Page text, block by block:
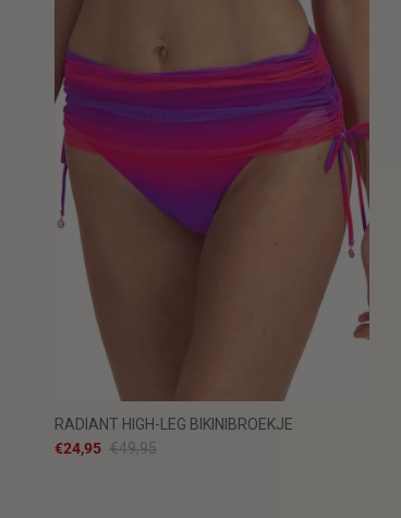
RADIANT HIGH-LEG BIKINIBROEKJE
€24,95 €49,95